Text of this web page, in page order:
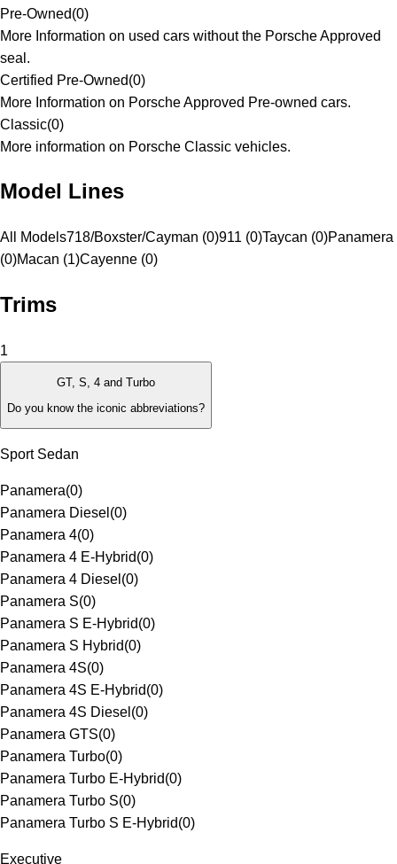
Pre-Owned(0)
More Information on used cars without the Porsche Approved
seal.
Certified Pre-Owned(0)
More Information on Porsche Approved Pre-owned cars.
Classic(0)
More information on Porsche Classic vehicles.
Model Lines
All Models718/Boxster/Cayman (0)911 (0)Taycan (0)Panamera
(0)Macan (1)Cayenne (0)
Trims
1
GT, S, 4 and Turbo
Do you know the iconic abbreviations?
Sport Sedan
Panamera(0)
Panamera Diesel (0)
Panamera 4(0)
Panamera 4 E-Hybrid(0)
Panamera 4 Diesel (0)
Panamera S(0)
Panamera S E-Hybrid(0)
Panamera S Hybrid(0)
Panamera 4S(0)
Panamera 4S E-Hybrid(0)
Panamera 4S Diesel (0)
Panamera GTS(0)
Panamera Turbo(0)
Panamera Turbo E-Hybrid(0)
Panamera Turbo S(0)
Panamera Turbo S E-Hybrid(0)
Executive